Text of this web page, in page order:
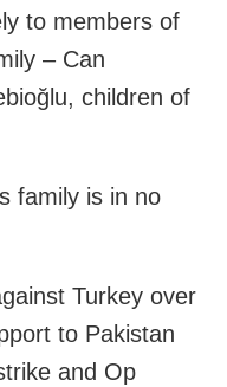
to members of
– Can
children of
family is in no
Turkey over
to Pakistan
and Op